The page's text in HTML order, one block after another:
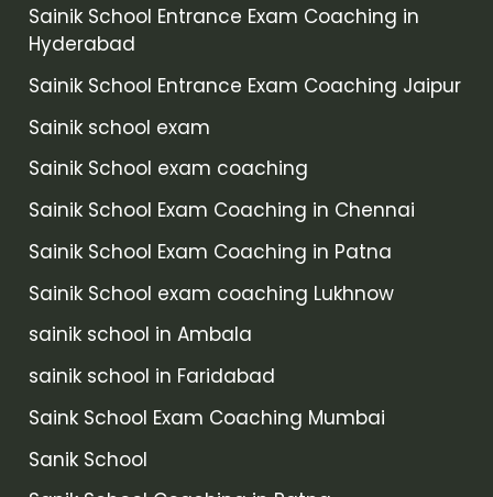
Sainik School Entrance Exam Coaching in
Hyderabad
Sainik School Entrance Exam Coaching Jaipur
Sainik school exam
Sainik School exam coaching
Sainik School Exam Coaching in Chennai
Sainik School Exam Coaching in Patna
Sainik School exam coaching Lukhnow
sainik school in Ambala
sainik school in Faridabad
Saink School Exam Coaching Mumbai
Sanik School